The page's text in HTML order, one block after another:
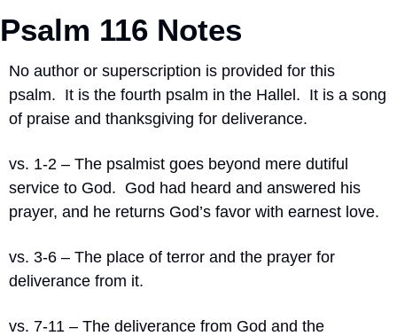
Psalm 116 Notes
No author or superscription is provided for this
psalm. It is the fourth psalm in the Hallel. It is a song
of praise and thanksgiving for deliverance.
vs. 1-2 – The psalmist goes beyond mere dutiful
service to God. God had heard and answered his
prayer, and he returns God’s favor with earnest love.
vs. 3-6 – The place of terror and the prayer for
deliverance from it.
vs. 7-11 – The deliverance from God and the